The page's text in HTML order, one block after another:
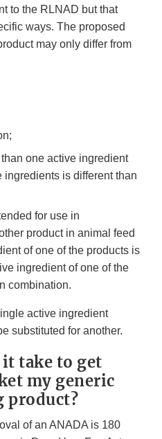
to the RLNAD but that
ways. The proposed
may only differ from
one active ingredient
ingredients is different than
for use in
product in animal feed
of one of the products is
ingredient of one of the
combination.
active ingredient
substituted for another.
take to get
my generic
product?
of an ANADA is 180